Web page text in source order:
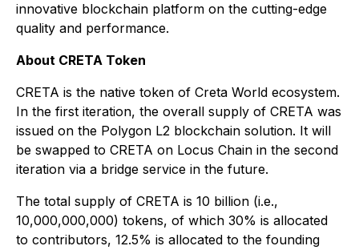
innovative blockchain platform on the cutting-edge
quality and performance.
About CRETA Token
CRETA is the native token of Creta World ecosystem.
In the first iteration, the overall supply of CRETA was
issued on the Polygon L2 blockchain solution. It will
be swapped to CRETA on Locus Chain in the second
iteration via a bridge service in the future.
The total supply of CRETA is 10 billion (i.e.,
10,000,000,000) tokens, of which 30% is allocated
to contributors, 12.5% is allocated to the founding